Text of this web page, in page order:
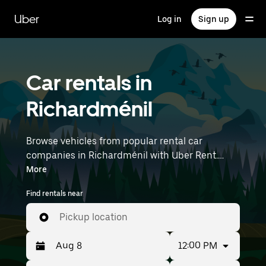
main
content
Uber Log in Sign up
Car rentals in
Richardménil
Browse vehicles from popular rental car
companies in Richardménil with Uber Rent.
From electric cars and sedans to SUVs, you’ll
find vehicles fit for solo travelers and groups
with up to 7 people. Enter your time and
location details (like Strasbourg Airport) to find
car rentals near you.
More
Find rentals near
Pickup location
12:00 PM